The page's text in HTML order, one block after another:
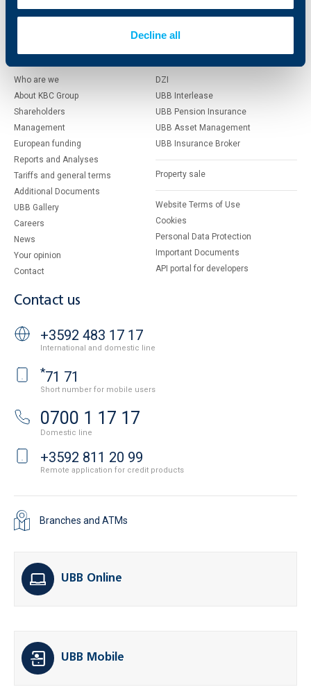
Decline all
Factoring
Who are we
About KBC Group
Shareholders
Management
European funding
Reports and Analyses
Tariffs and general terms
Additional Documents
UBB Gallery
Careers
News
Your opinion
Contact
DZI
UBB Interlease
UBB Pension Insurance
UBB Asset Management
UBB Insurance Broker
Property sale
Website Terms of Use
Cookies
Personal Data Protection
Important Documents
API portal for developers
Contact us
+3592 483 17 17
International and domestic line
*71 71
Short number for mobile users
0700 1 17 17
Domestic line
+3592 811 20 99
Remote application for credit products
Branches and ATMs
UBB Online
UBB Mobile